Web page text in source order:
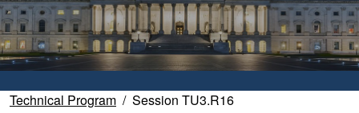
Technical Program Session TU3.R16